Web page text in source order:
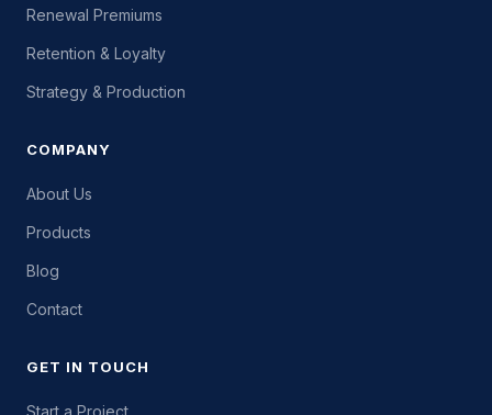
Renewal Premiums
Retention & Loyalty
Strategy & Production
COMPANY
About Us
Products
Blog
Contact
GET IN TOUCH
Start a Project